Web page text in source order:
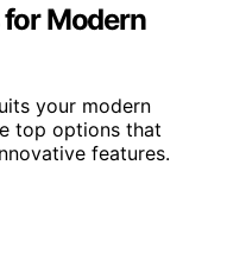
for Modern
your modern
top options that
features.